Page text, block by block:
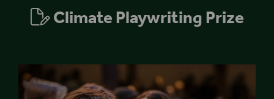
Climate Playwriting Prize